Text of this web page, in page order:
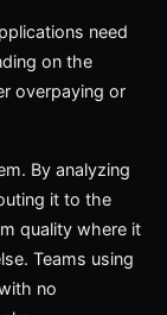
need
on the
overpaying or
By analyzing
it to the
quality where it
Teams using
no